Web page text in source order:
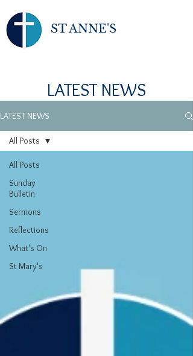
ST ANNE'S
LATEST NEWS
LATEST NEWS
All Posts
Sunday
Bulletin
Sermons
Reflections
What's On
St Mary's
All Posts